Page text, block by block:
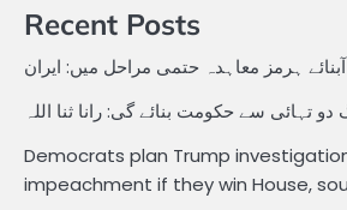
Recent Posts
ہرمز معاہدہ حتمی مراحل میں: ایران
تہائی سے حکومت بنائے گی: رانا ثنا اللہ
Democrats plan Trump
impeachment if they win House,